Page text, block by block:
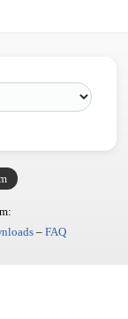
– FAQ